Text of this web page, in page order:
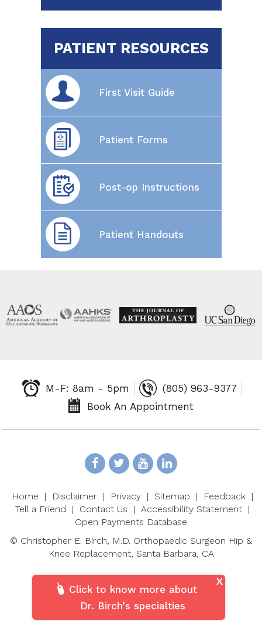
X
Click to know more about
Dr. Birch's specialties
PATIENT RESOURCES
First Visit Guide
Patient Forms
Post-op Instructions
Patient Handouts
M-F: 8am - 5pm
(805) 963-9377
Book An Appointment
Home | Disclaimer | Privacy | Sitemap | Feedback |
Tell a Friend
| Contact Us | Accessibility Statement |
Open Payments Database
© Christopher E. Birch, M.D. Orthopaedic Surgeon Hip &
Knee Replacement, Santa Barbara, CA